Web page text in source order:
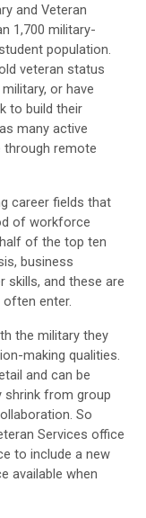
and Veteran
1,700 military-
population.
veteran status
or have
to build their
many active
through remote
career fields that
of workforce
of the top ten
business
skills, and these are
enter.
the military they
making qualities.
and can be
shrink from group
So
Services office
to include a new
available when